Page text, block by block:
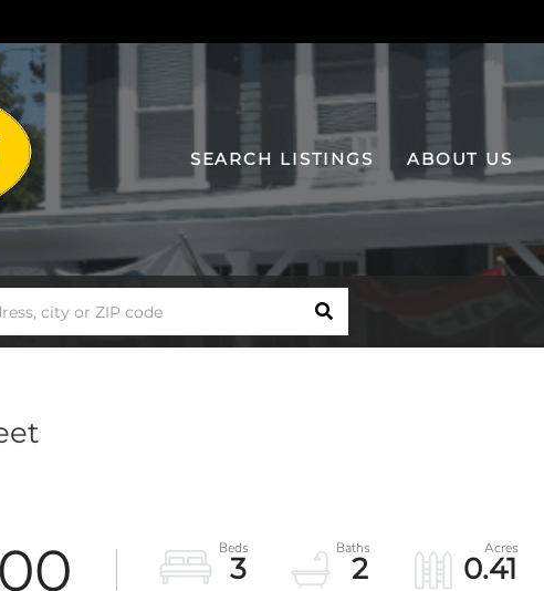
SEARCH LISTINGS ABOUT US
SEARCH
3 2 0.41